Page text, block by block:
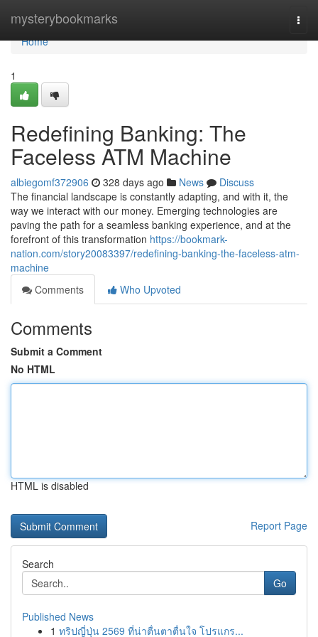
mysterybookmarks
Home
Home
1
Redefining Banking: The
Faceless ATM Machine
albiegomf372906 328 days ago News
Discuss
The financial landscape is constantly adapting, and with it, the
way we interact with our money. Emerging technologies are
paving the path for a seamless banking experience, and at the
forefront of this transformation https://bookmark-
nation.com/story20083397/redefining-banking-the-faceless-atm-
machine
Comments
Who Upvoted
Comments
Submit a Comment
No HTML
HTML is disabled
Report Page
Search
Go
Published News
1 ทริปญี่ปุ่น 2569 ที่น่าตื่นตาตื่นใจ โปรแกร...